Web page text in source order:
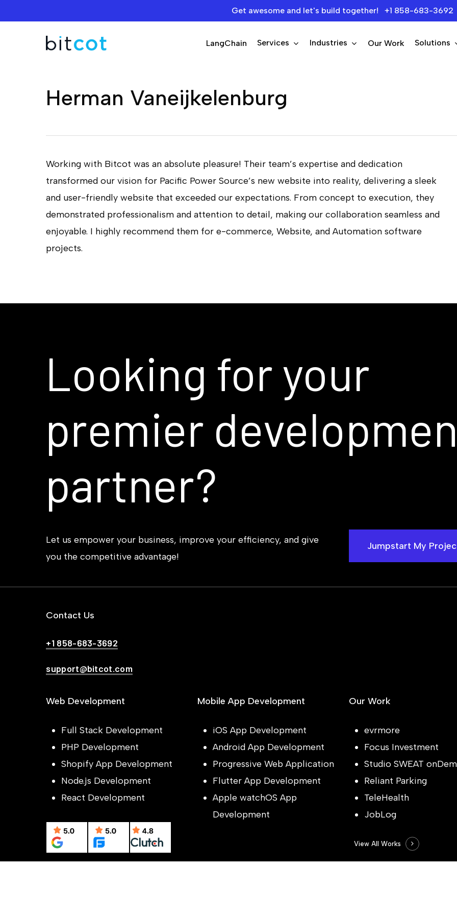
to
Get awesome and let's build together! +1 858-683-3692
Hit enter to search or ESC to close
LangChain Services Industries Our Work Solutions
Herman Vaneijkelenburg
Working with Bitcot was an absolute pleasure! Their team’s expertise and dedication
transformed our vision for Pacific Power Source’s new website into reality, delivering a sleek
and user-friendly website that exceeded our expectations. From concept to execution, they
demonstrated professionalism and attention to detail, making our collaboration seamless and
enjoyable. I highly recommend them for e-commerce, Website, and Automation software
projects.
Looking foryour
premier
partner?
Let us empower your business, improve your efficiency, and give
you the competitive advantage!
Jumpstart My
Contact Us
+1 858-683-3692
support@bitcot.com
Web Development
Full Stack Development
PHP Development
Shopify App Development
Node.js Development
React Development
Mobile App Development
iOS App Development
Android App Development
Progressive Web Application
Flutter App Development
Apple watchOS App
Development
Our Work
evrmore
Focus Investment
Studio SWEAT
Reliant Parking
TeleHealth
JobLog
View All Works